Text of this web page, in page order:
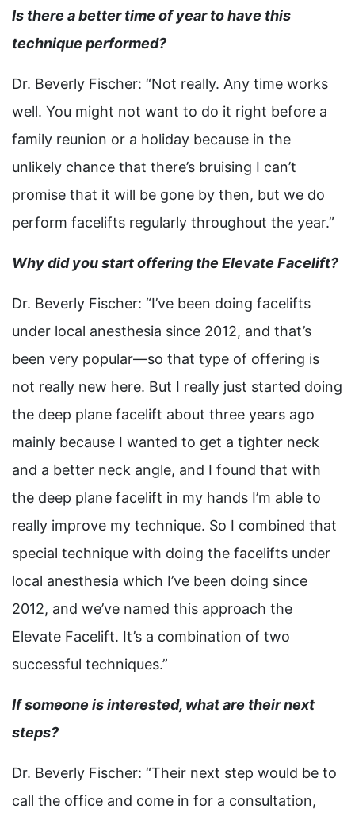
Is there a better time of year to have this
technique performed?
Dr. Beverly Fischer: “Not really. Any time works
well. You might not want to do it right before a
family reunion or a holiday because in the
unlikely chance that there’s bruising I can’t
promise that it will be gone by then, but we do
perform facelifts regularly throughout the year.”
Why did you start offering the Elevate Facelift?
Dr. Beverly Fischer: “I’ve been doing facelifts
under local anesthesia since 2012, and that’s
been very popular—so that type of offering is
not really new here. But I really just started doing
the deep plane facelift about three years ago
mainly because I wanted to get a tighter neck
and a better neck angle, and I found that with
the deep plane facelift in my hands I’m able to
really improve my technique. So I combined that
special technique with doing the facelifts under
local anesthesia which I’ve been doing since
2012, and we’ve named this approach the
Elevate Facelift. It’s a combination of two
successful techniques.”
If someone is interested, what are their next
steps?
Dr. Beverly Fischer: “Their next step would be to
call the office and come in for a consultation,